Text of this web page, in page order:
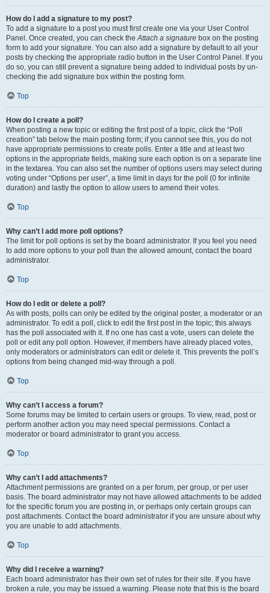
How do I add a signature to my post?
To add a signature to a post you must first create one via your User Control
Panel. Once created, you can check theAttach a signature box on the posting
form to add your signature. You can also add a signature by default to all your
posts by checking the appropriate radio button in the User Control Panel. If you
do so, you can still prevent a signature being added to individual posts by un-
checking the add signature box within the posting form.
Top
How do I create a poll?
When posting a new topic or editing the first post of a topic, click the “Poll
creation” tab below the main posting form; if you cannot see this, you do not
have appropriate permissions to create polls. Enter a title and at least two
options in the appropriate fields, making sure each option is on a separate line
in the textarea. You can also set the number of options users may select during
voting under “Options per user”, a time limit in days for the poll (0 for infinite
duration) and lastly the option to allow users to amend their votes.
Top
Why can’t I add more poll options?
The limit for poll options is set by the board administrator. If you feel you need
to add more options to your poll than the allowed amount, contact the board
administrator.
Top
How do I edit or delete a poll?
As with posts, polls can only be edited by the original poster, a moderator or an
administrator. To edit a poll, click to edit the first post in the topic; this always
has the poll associated with it. If no one has cast a vote, users can delete the
poll or edit any poll option. However, if members have already placed votes,
only moderators or administrators can edit or delete it. This prevents the poll’s
options from being changed mid-way through a poll.
Top
Why can’t I access a forum?
Some forums may be limited to certain users or groups. To view, read, post or
perform another action you may need special permissions. Contact a
moderator or board administrator to grant you access.
Top
Why can’t I add attachments?
Attachment permissions are granted on a per forum, per group, or per user
basis. The board administrator may not have allowed attachments to be added
for the specific forum you are posting in, or perhaps only certain groups can
post attachments. Contact the board administrator if you are unsure about why
you are unable to add attachments.
Top
Why did I receive a warning?
Each board administrator has their own set of rules for their site. If you have
broken a rule, you may be issued a warning. Please note that this is the board